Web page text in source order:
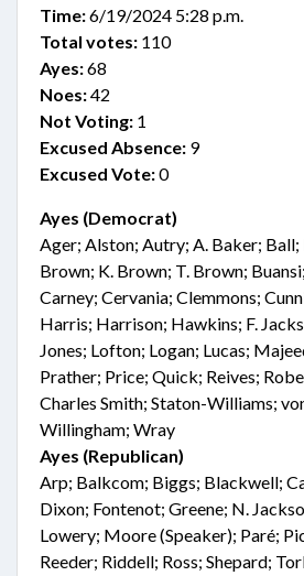
Time:6/19/2024 5:28 p.m.
Total votes: 110
Ayes:68
Noes:42
Not Voting: 1
Excused Absence: 9
Excused Vote:0
Ayes (Democrat)
Ager; Alston; Autry; A. Baker;
Brown; K. Brown; T. Brown;
Carney; Cervania; Clemmons;
Harris; Harrison; Hawkins; F.
Jones; Lofton; Logan; Lucas;
Prather; Price; Quick; Reives;
Charles Smith; Staton-Williams;
Willingham; Wray
Ayes (Republican)
Arp; Balkcom; Biggs; Blackwell;
Dixon; Fontenot; Greene; N.
Lowery; Moore (Speaker); Paré;
Reeder; Riddell; Ross; Shepard;